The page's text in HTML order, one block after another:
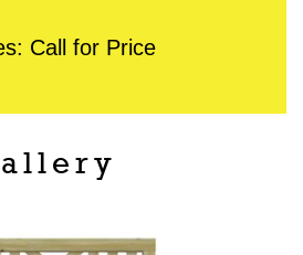
Call for Price